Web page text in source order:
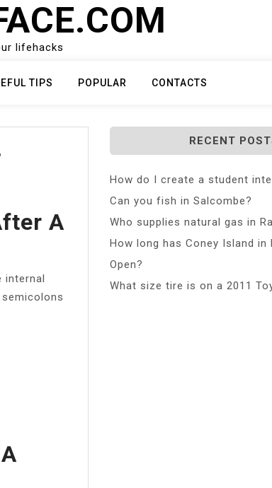
lifehacks
TIPS POPULAR CONTACTS
A
internal
RECENT
How do I create a student
Can you fish in Salcombe?
Who supplies natural gas in
How long has Coney Island in
Open?
What size tire is on a 2011